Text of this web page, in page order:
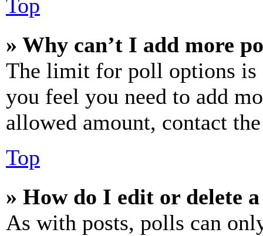
Top
» Why can’t I add more
The limit for poll options is
you feel you need to add
allowed amount, contact
Top
» How do I edit or delete
As with posts, polls can